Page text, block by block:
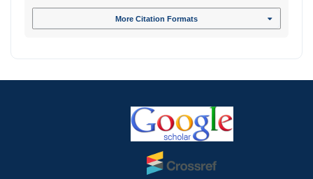
More Citation Formats